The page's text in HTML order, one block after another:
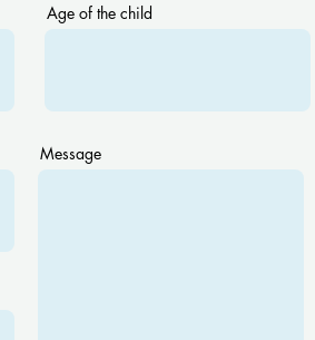
Age of the child
Message